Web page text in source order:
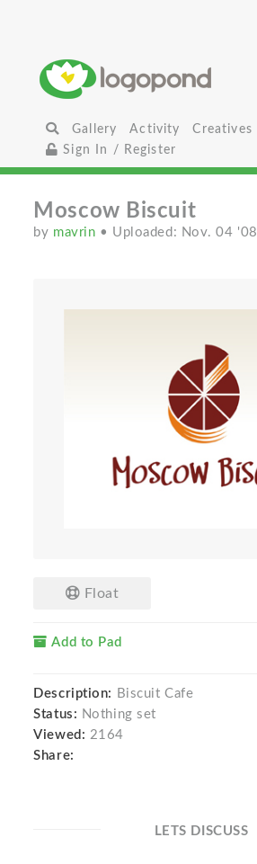
Gallery Activity
Creatives
Sign In / Register
Moscow Biscuit
by mavrin • Uploaded: Nov. 04 '08
Float
Add to Pad
Description:
Biscuit Cafe
Status: Nothing set
Viewed: 2164
Share:
LETS DISCUSS